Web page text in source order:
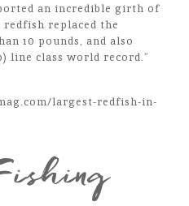
an incredible girth of
redfish replaced the
10 pounds, and also
line class world record.”
largest-redfish-in-